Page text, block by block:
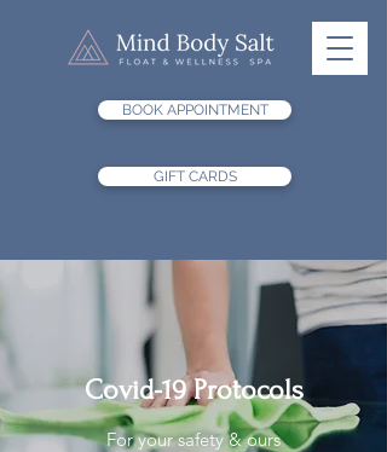
BOOK APPOINTMENT
GIFT CARDS
Covid-19 Protocols
For your safety & ours